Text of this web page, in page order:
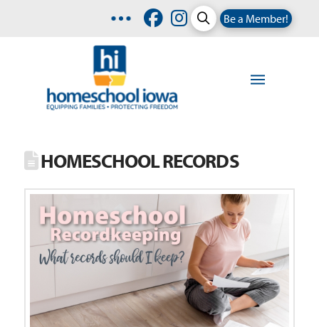
Be a Member!
HOMESCHOOL RECORDS